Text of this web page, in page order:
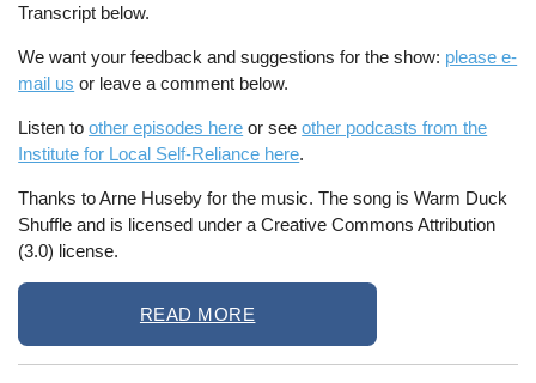
Transcript below.
We want your feedback and suggestions for the show: please e-
mail us or leave a comment below.
Listen toother episodes here or seeother podcasts from the
Institute for Local Self-Reliance here.
Thanks to Arne Huseby for the music. The song is Warm Duck
Shuffle and is licensed under a Creative Commons Attribution
(3.0) license.
READ MORE